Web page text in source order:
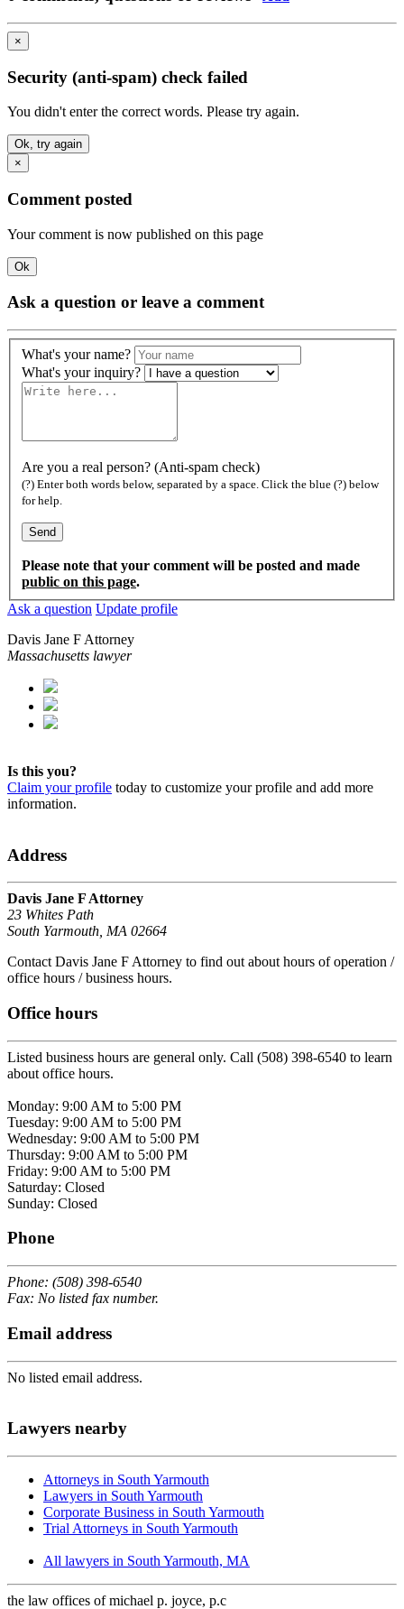
×
Security (anti-spam) check failed
You didn't enter the correct words. Please try again.
Ok, try again
×
Comment posted
Your comment is now published on this page
Ok
Ask a question or leave a comment
What's your name?
What's your inquiry?
Are you a real person? (Anti-spam check)
(?) Enter both words below, separated by a space. Click the blue (?) below
for help.
Please note that your comment will be posted and made
public on this page.
Ask a question Update profile
Davis Jane F Attorney
Massachusetts lawyer
Is this you?
Claim your profile today to customize your profile and add more
information.
Address
Davis Jane F Attorney
23 Whites Path
South Yarmouth, MA 02664
Contact Davis Jane F Attorney to find out about hours of operation /
office hours / business hours.
Office hours
Listed business hours are general only. Call (508) 398-6540 to learn
about office hours.
Monday: 9:00 AM to 5:00 PM
Tuesday: 9:00 AM to 5:00 PM
Wednesday: 9:00 AM to 5:00 PM
Thursday: 9:00 AM to 5:00 PM
Friday: 9:00 AM to 5:00 PM
Saturday: Closed
Sunday: Closed
Phone
Phone: (508) 398-6540
Fax: No listed fax number.
Email address
No listed email address.
Lawyers nearby
Attorneys in South Yarmouth
Lawyers in South Yarmouth
Corporate Business in South Yarmouth
Trial Attorneys in South Yarmouth
All lawyers in South Yarmouth, MA
the law offices of michael p. joyce, p.c